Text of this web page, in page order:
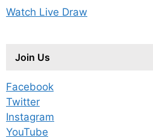
Watch Live Draw
Join Us
Facebook
Twitter
Instagram
YouTube